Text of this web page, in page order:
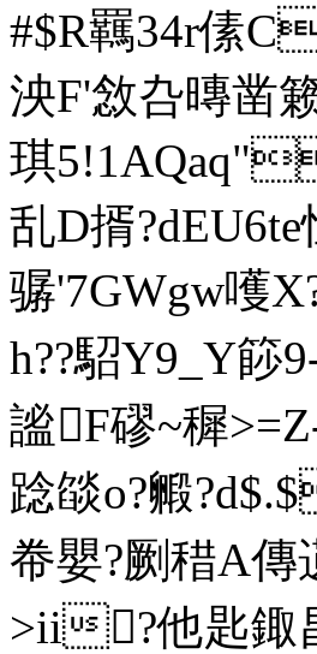
#$R羈34r傃
泱F'敜叴暷凿
琪
乱D揟
骣'7GWgw
h??駋Y9_Y篎
謐F磟~穉
踗燄o?毈
帣嬰?劂稓A傳
>ii?他匙鋷